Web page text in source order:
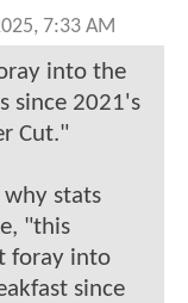
7:33 AM
into the
since 2021's
Cut."
why stats
"this
foray into
since